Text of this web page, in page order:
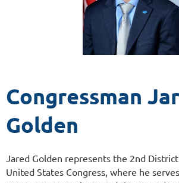
Congressman
Golden
Jared Golden represents the 2nd
United States Congress, where he